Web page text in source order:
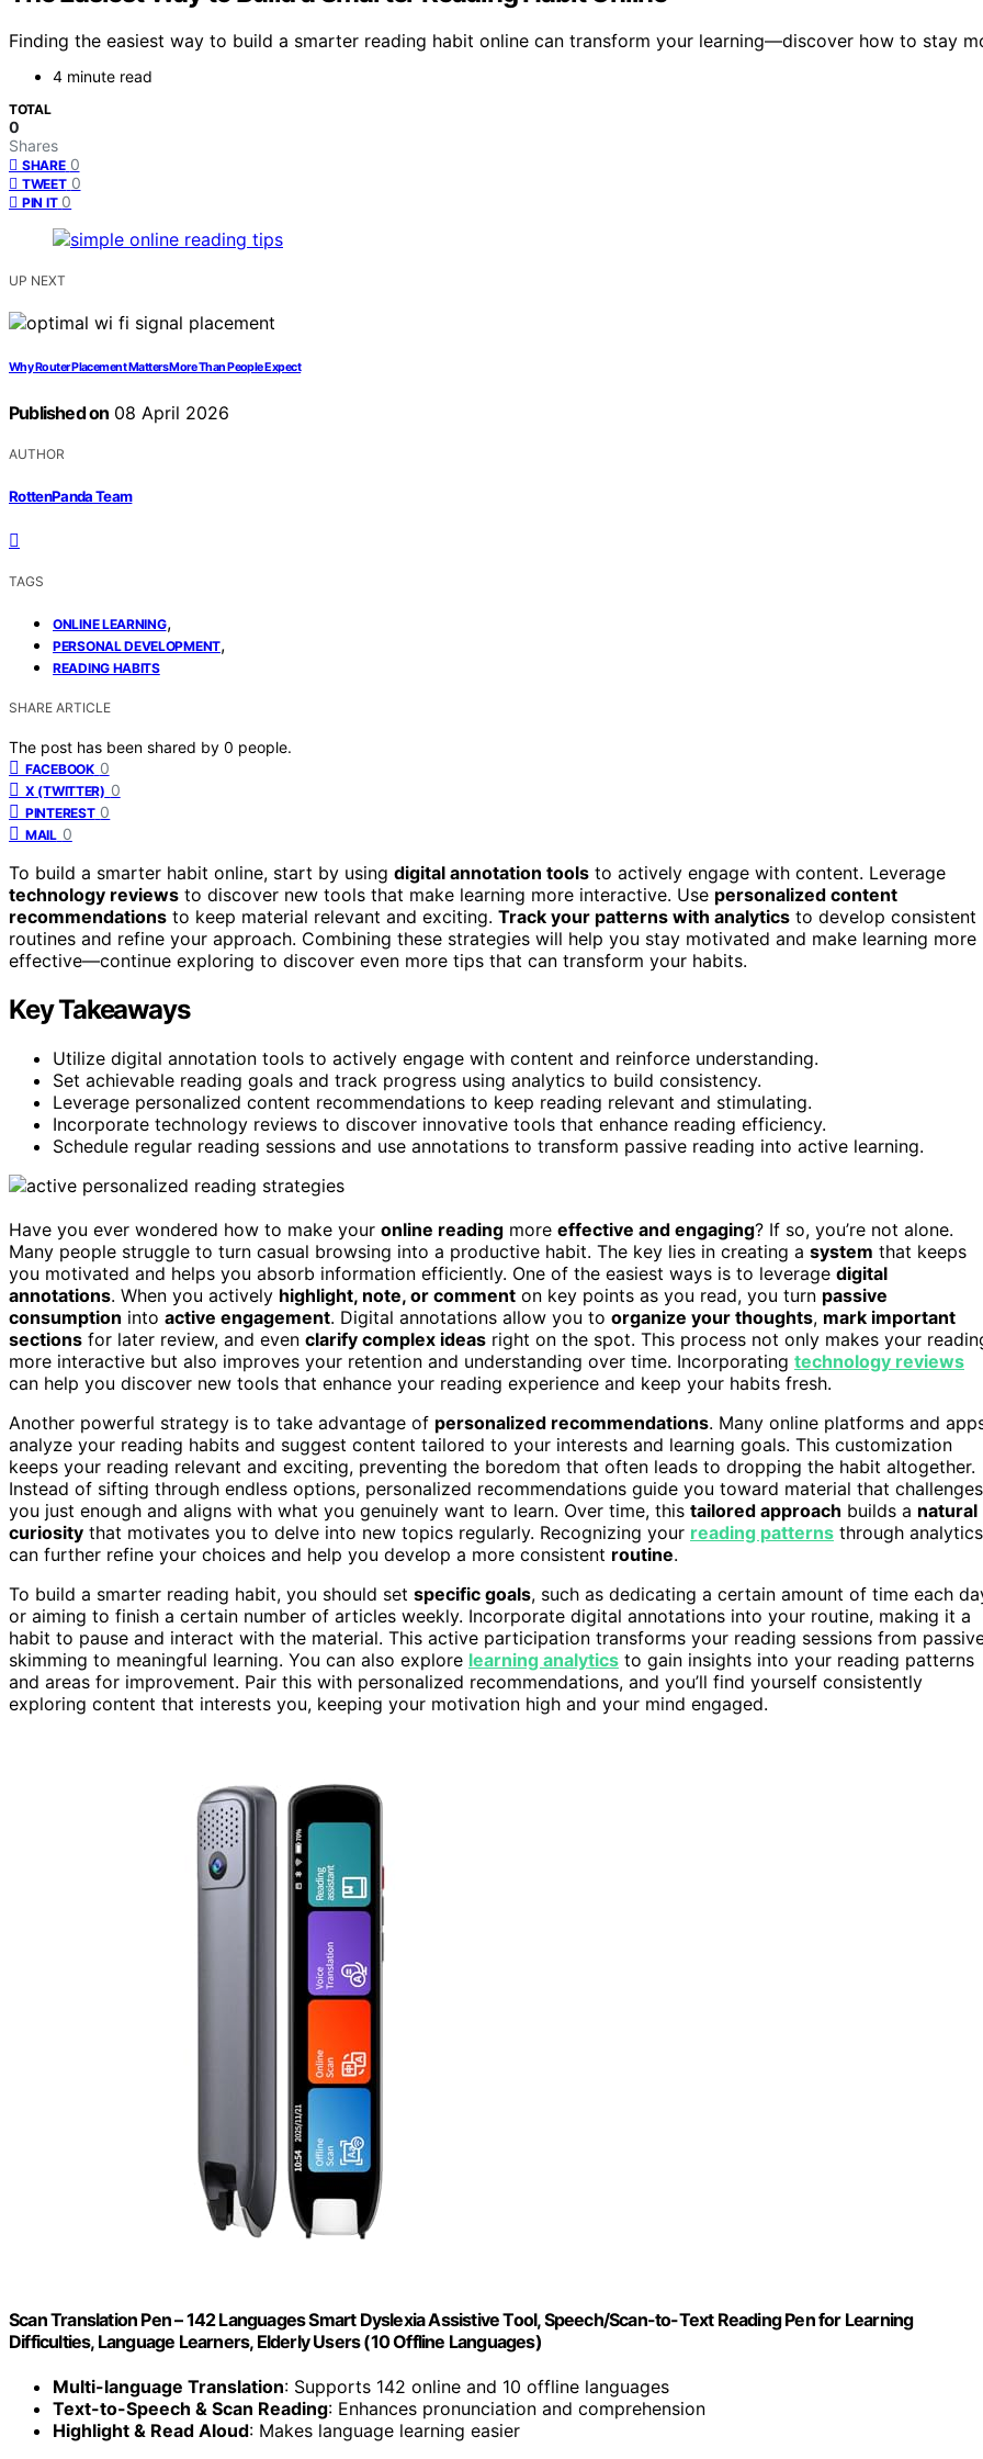
Finding the easiest way to build a smarter reading habit online can transform your learning—discover how to stay
4 minute read
TOTAL
0
Shares
SHARE 0
TWEET 0
PIN IT 0
UP NEXT
Why Router Placement Matters More Than People Expect
Published on 08 April 2026
AUTHOR
RottenPanda Team
TAGS
ONLINE LEARNING,
PERSONAL DEVELOPMENT,
READING HABITS
SHARE ARTICLE
The post has been shared by 0 people.
FACEBOOK 0
X (TWITTER) 0
PINTEREST 0
MAIL 0
To build a smarter habit online, start by using digital annotation tools to actively engage with content. Leverage
technology reviews to discover new tools that make learning more interactive. Use personalized content
recommendations to keep material relevant and exciting. Track your patterns with analytics to develop consistent
routines and refine your approach. Combining these strategies will help you stay motivated and make learning more
effective—continue exploring to discover even more tips that can transform your habits.
Key Takeaways
Utilize digital annotation tools to actively engage with content and reinforce understanding.
Set achievable reading goals and track progress using analytics to build consistency.
Leverage personalized content recommendations to keep reading relevant and stimulating.
Incorporate technology reviews to discover innovative tools that enhance reading efficiency.
Schedule regular reading sessions and use annotations to transform passive reading into active learning.
Have you ever wondered how to make your online reading more effective and engaging? If so, you’re not alone.
Many people struggle to turn casual browsing into a productive habit. The key lies in creating a system that keeps
you motivated and helps you absorb information efficiently. One of the easiest ways is to leverage digital
annotations. When you actively highlight, note, or comment on key points as you read, you turn passive
consumption into active engagement. Digital annotations allow you to organize your thoughts, mark important
sections for later review, and even clarify complex ideas right on the spot. This process not only makes your
more interactive but also improves your retention and understanding over time. Incorporating technology reviews
can help you discover new tools that enhance your reading experience and keep your habits fresh.
Another powerful strategy is to take advantage of personalized recommendations. Many online platforms and
analyze your reading habits and suggest content tailored to your interests and learning goals. This customization
keeps your reading relevant and exciting, preventing the boredom that often leads to dropping the habit altogether.
Instead of sifting through endless options, personalized recommendations guide you toward material that challenges
you just enough and aligns with what you genuinely want to learn. Over time, this tailored approach builds a natural
curiosity that motivates you to delve into new topics regularly. Recognizing your reading patterns through analytics
can further refine your choices and help you develop a more consistent routine.
To build a smarter reading habit, you should set specific goals, such as dedicating a certain amount of time each
or aiming to finish a certain number of articles weekly. Incorporate digital annotations into your routine, making it a
habit to pause and interact with the material. This active participation transforms your reading sessions from
skimming to meaningful learning. You can also explore learning analytics to gain insights into your reading patterns
and areas for improvement. Pair this with personalized recommendations, and you’ll find yourself consistently
exploring content that interests you, keeping your motivation high and your mind engaged.
Scan Translation Pen – 142 Languages Smart Dyslexia Assistive Tool, Speech/Scan-to-Text Reading Pen for Learning
Difficulties, Language Learners, Elderly Users (10 Offline Languages)
Multi-language Translation: Supports 142 online and 10 offline languages
Text-to-Speech & Scan Reading: Enhances pronunciation and comprehension
Highlight & Read Aloud: Makes language learning easier